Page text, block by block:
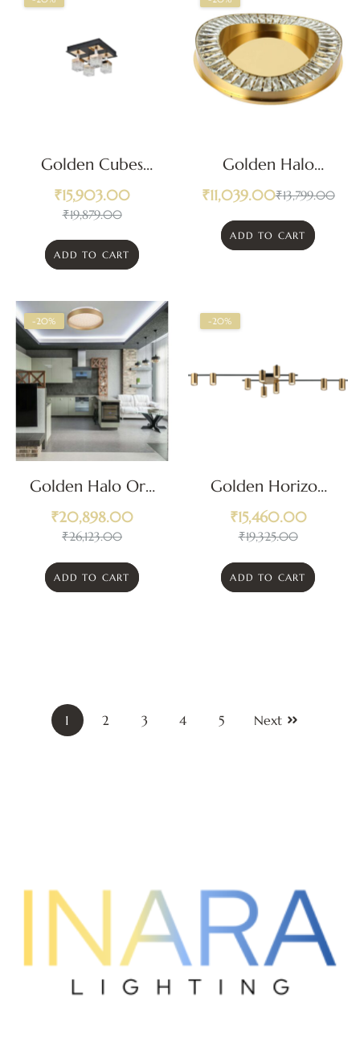
Golden Cubes
₹19,879.00
₹15,903.00
ADD TO CART
Golden Halo
Ceiling Light
₹13,799.00
₹11,039.00
ADD TO CART
-20%
Golden Halo Orb
Ceiling Light
₹26,123.00
₹20,898.00
ADD TO CART
-20%
Golden Horizon
Ceiling Light
₹19,325.00
₹15,460.00
ADD TO CART
1 2 3 4 5 Next